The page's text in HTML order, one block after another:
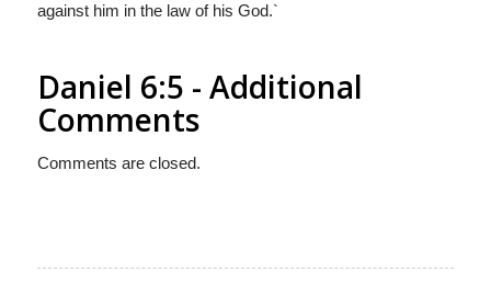
against him in the law of his God.`
Daniel 6:5 - Additional
Comments
Comments are closed.